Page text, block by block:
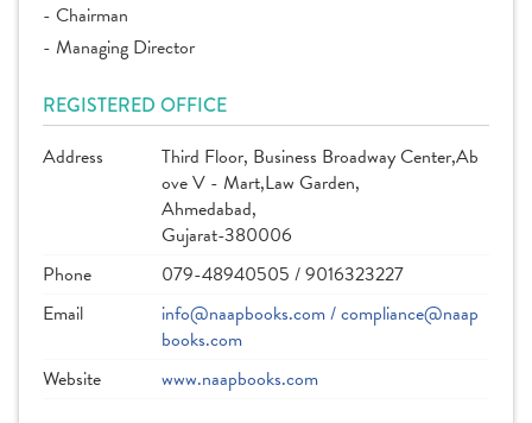
- Chairman
- Managing Director
REGISTERED OFFICE
Address
Third Floor, Business Broadway Center,Ab
ove V - Mart,Law Garden,
Ahmedabad,
Gujarat-380006
Phone
079-48940505 / 9016323227
Email
info@naapbooks.com / compliance@naap
books.com
Website
www.naapbooks.com